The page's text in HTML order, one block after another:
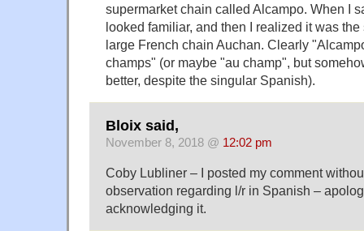
supermarket chain called Alcampo. When I
looked familiar, and then I realized it was the
large French chain Auchan. Clearly
champs" (or maybe "au champ", but
better, despite the singular Spanish).
Bloix said,
November 8, 2018 @ 12:02 pm
Coby Lubliner – I posted my comment
observation regarding l/r in Spanish –
acknowledging it.